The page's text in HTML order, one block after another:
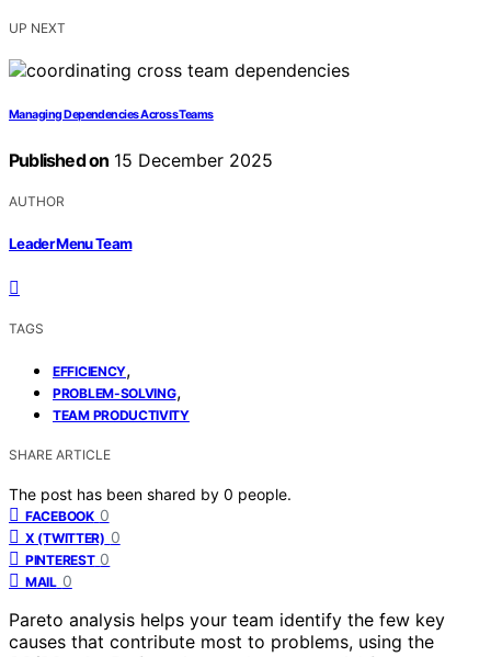
UP NEXT
Managing Dependencies Across Teams
Published on 15 December 2025
AUTHOR
Leader Menu Team
TAGS
EFFICIENCY,
PROBLEM-SOLVING,
TEAM PRODUCTIVITY
SHARE ARTICLE
The post has been shared by 0 people.
FACEBOOK 0
X (TWITTER) 0
PINTEREST 0
MAIL 0
Pareto analysis helps your team identify the few key
causes that contribute most to problems, using the